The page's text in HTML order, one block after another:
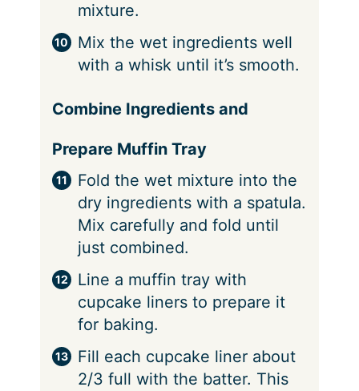
mixture.
Mix the wet ingredients well
with a whisk until it’s smooth.
Combine Ingredients and
Prepare Muffin Tray
Fold the wet mixture into the
dry ingredients with a spatula.
Mix carefully and fold until
just combined.
Line a muffin tray with
cupcake liners to prepare it
for baking.
Fill each cupcake liner about
2/3 full with the batter. This